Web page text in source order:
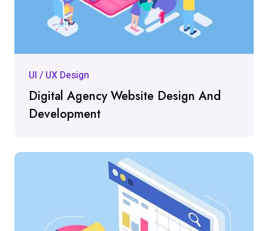
UI / UX Design
Digital Agency Website Design And
Development